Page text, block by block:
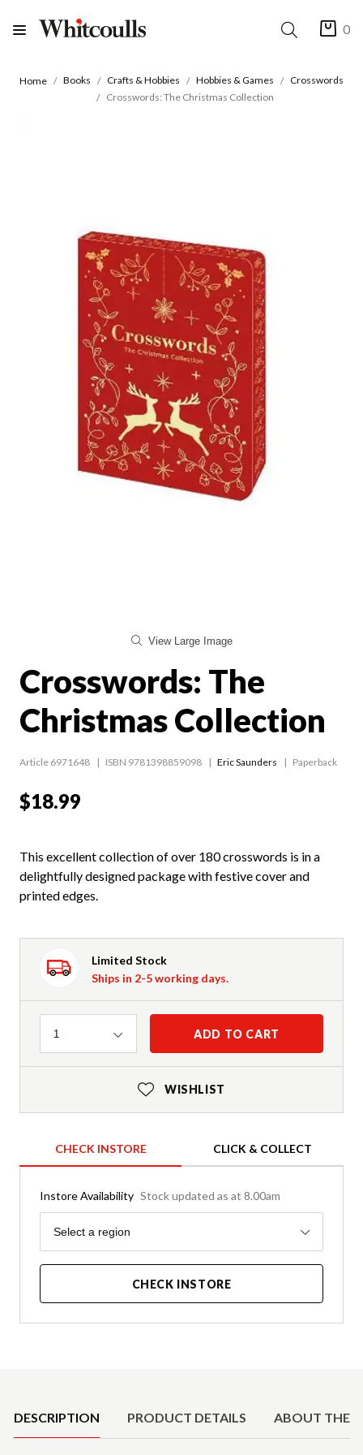
0
Home Books Crafts & Hobbies Hobbies & Games
Crosswords
Crosswords: The Christmas Collection
View Large Image
Crosswords: The
Christmas Collection
Article 6971648 ISBN 9781398859098 Eric Saunders Paperback
$18.99
This excellent collection of over 180 crosswords is in a
delightfully designed package with festive cover and
printed edges.
Limited Stock
Ships in 2-5 working days.
Quantity
1 ADD TO CART
WISHLIST
CHECK INSTORE CLICK & COLLECT
Instore Availability Stock updated as at 8.00am
Region
Select a region
CHECK INSTORE
DESCRIPTION PRODUCT DETAILS ABOUT THE